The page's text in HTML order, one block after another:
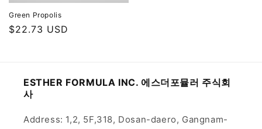
Green Propolis
Regular
$22.73 USD
ESTHER FORMULA INC. 에스더포뮬러 주식회
사
Address: 1,2, 5F,318, Dosan-daero, Gangnam-